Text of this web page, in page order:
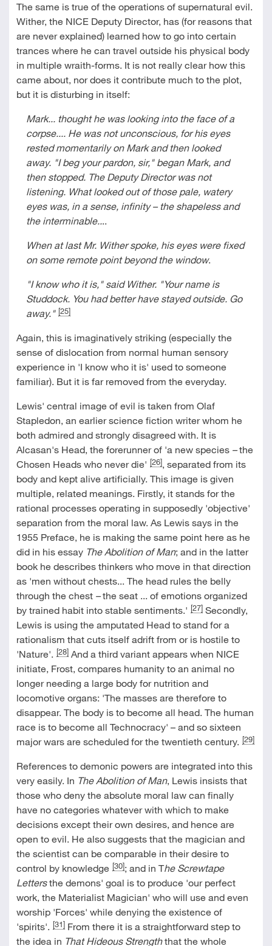
The same is true of the operations of supernatural evil.
Wither, the NICE Deputy Director, has (for reasons that
are never explained) learned how to go into certain
trances where he can travel outside his physical body
in multiple wraith-forms. It is not really clear how this
came about, nor does it contribute much to the plot,
but it is disturbing in itself:
Mark... thought he was looking into the face of a
corpse.... He was not unconscious, for his eyes
rested momentarily on Mark and then looked
away. "I beg your pardon, sir," began Mark, and
then stopped. The Deputy Director was not
listening. What looked out of those pale, watery
eyes was, in a sense, infinity– the shapeless and
the interminable....
When at last Mr. Wither spoke, his eyes were fixed
on some remote point beyond the window.
"I know who it is," said Wither. "Your name is
Studdock. You had better have stayed outside. Go
away." [25]
Again, this is imaginatively striking (especially the
sense of dislocation from normal human sensory
experience in 'I know who it is' used to someone
familiar). But it is far removed from the everyday.
Lewis' central image of evil is taken from Olaf
Stapledon, an earlier science fiction writer whom he
both admired and strongly disagreed with. It is
Alcasan's Head, the forerunner of 'a new species–the
Chosen Heads who never die' [26], separated from its
body and kept alive artificially. This image is given
multiple, related meanings. Firstly, it stands for the
rational processes operating in supposedly 'objective'
separation from the moral law. As Lewis says in the
1955 Preface, he is making the same point here as he
did in his essay The Abolition of Man; and in the latter
book he describes thinkers who move in that direction
as 'men without chests... The head rules the belly
through the chest–the seat ... of emotions organized
by trained habit into stable sentiments.' [27]Secondly,
Lewis is using the amputated Head to stand for a
rationalism that cuts itself adrift from or is hostile to
'Nature'. [28]And a third variant appears when NICE
initiate, Frost, compares humanity to an animal no
longer needing a large body for nutrition and
locomotive organs: 'The masses are therefore to
disappear. The body is to become all head. The human
race is to become all Technocracy' – and so sixteen
major wars are scheduled for the twentieth century. [29]
References to demonic powers are integrated into this
very easily. In The Abolition of Man, Lewis insists that
those who deny the absolute moral law can finally
have no categories whatever with which to make
decisions except their own desires, and hence are
open to evil. He also suggests that the magician and
the scientist can be comparable in their desire to
control by knowledge [30]; and in The Screwtape
Lettersthe demons' goal is to produce 'our perfect
work, the Materialist Magician' who will use and even
worship 'Forces' while denying the existence of
'spirits'. [31]From there it is a straightforward step to
the idea in That Hideous Strengththat the whole